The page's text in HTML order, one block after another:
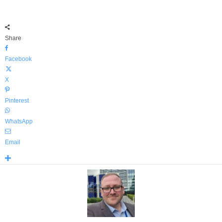
Share
Facebook
X
Pinterest
WhatsApp
Email